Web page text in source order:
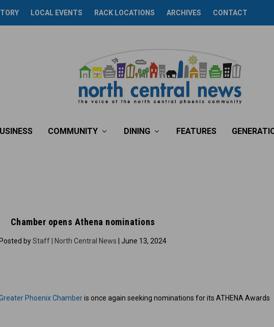
LOCAL EVENTS RACK LOCATIONS ARCHIVES CONTACT
COMMUNITY DINING FEATURES
Chamber opens Athena nominations
Posted byStaff | North Central News | June 13, 2024
Phoenix Chamberis once again seeking nominations for its ATHENA Awards